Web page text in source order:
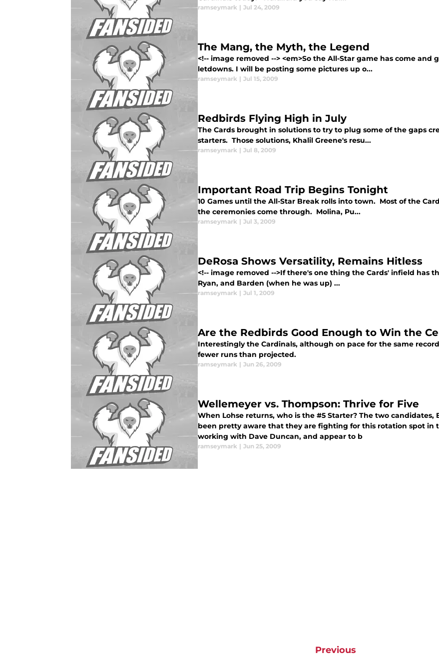
ramseymark | Jul 24, 2009
The Mang, the Myth, the Legend
<!-- image removed --> <em>So the All-Star game has come
letdowns. I will be posting some pictures up o...
ramseymark | Jul 15, 2009
Redbirds Flying High in July
The Cards brought in solutions to try to plug some of the gaps
starters. Those solutions, Khalil Greene's resu...
ramseymark | Jul 8, 2009
Important Road Trip Begins Tonight
10 Games until the All-Star Break rolls into town. Most of the
the ceremonies come through. Molina, Pu...
ramseymark | Jul 3, 2009
DeRosa Shows Versatility, Remains Hitless
<!-- image removed -->If there's one thing the Cards' infield has
Ryan, and Barden (when he was up) ...
ramseymark | Jul 1, 2009
Are the Redbirds Good Enough to Win the
Interestingly the Cardinals, although on pace for the same
fewer runs than projected.
ramseymark | Jun 26, 2009
Wellemeyer vs. Thompson: Thrive for Five
When Lohse returns, who is the #5 Starter? The two candidates,
been pretty aware that they are fighting for this rotation spot in
working with Dave Duncan, and appear to b
ramseymark | Jun 25, 2009
Previous